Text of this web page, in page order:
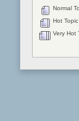
Normal
Hot
Very Hot